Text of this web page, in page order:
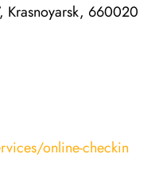
Krasnoyarsk, 660020
online-checkin